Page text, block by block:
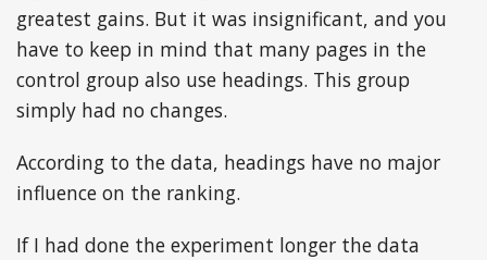
greatest gains. But it was insignificant, and you
have to keep in mind that many pages in the
control group also use headings. This group
simply had no changes.
According to the data, headings have no major
influence on the ranking.
If I had done the experiment longer the data